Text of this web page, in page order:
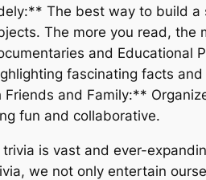
The best way to build a
The more you read, the
and Educational
fascinating facts
and Family:**
fun and collaborative.
is vast and ever-
we not only entertain